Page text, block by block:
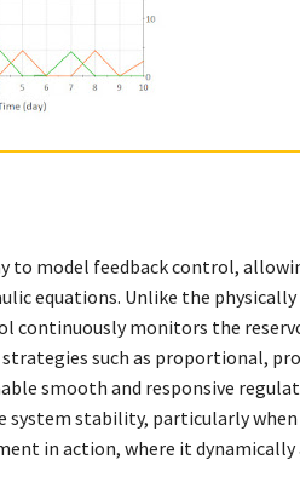
to model feedback control,
equations. Unlike the
continuously monitors the
such as proportional,
smooth and responsive
stability, particularly
in action, where it